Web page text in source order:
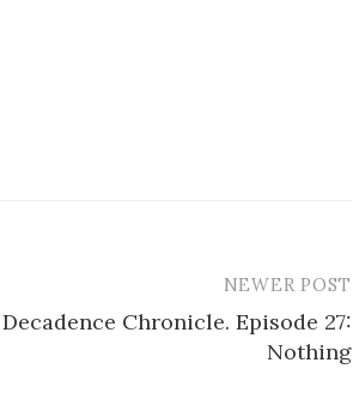
NEWER POST
Chronicle. Episode 27:
Nothing